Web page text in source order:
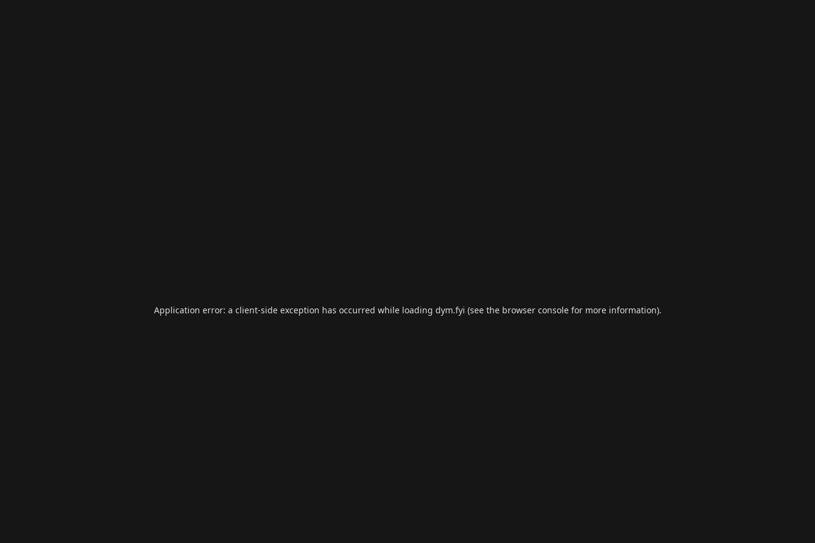
Application error: a client-side exception has occurred while loading dym.fyi (see the browser consolefor more information).